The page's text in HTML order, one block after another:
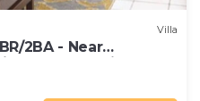
Villa
2BA - Near
Bar and Grill